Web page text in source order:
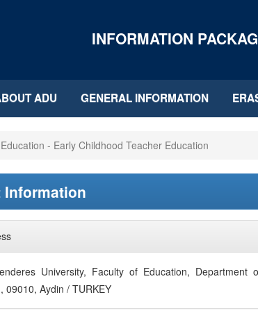
INFORMATION
ADU GENERAL INFORMATION
- Early Childhood Teacher Education
Information
University, Faculty of Education,
09010, Aydin / TURKEY